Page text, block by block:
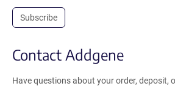
Subscribe
Contact Addgene
Have questions about your order, deposit,